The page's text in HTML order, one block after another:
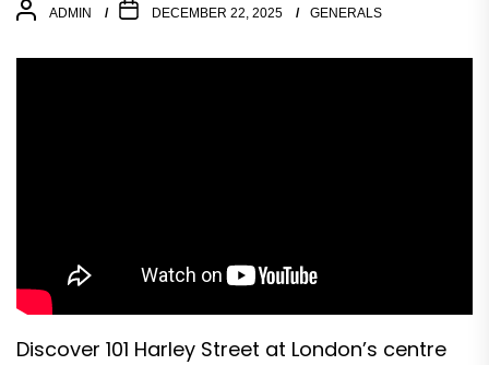
ADMIN DECEMBER 22, 2025 GENERALS
Discover 101 Harley Street at London’s centre